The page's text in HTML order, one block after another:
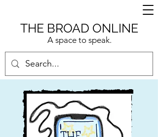
A space to speak.
THE BROAD ONLINE